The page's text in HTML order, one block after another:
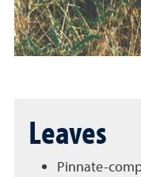
Leaves
Pinnate-